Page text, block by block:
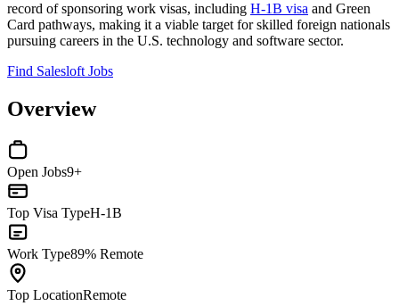
record of sponsoring work visas, including H-1B visa and Green
Card pathways, making it a viable target for skilled foreign nationals
pursuing careers in the U.S. technology and software sector.
Find Salesloft Jobs
Overview
Open Jobs9+
Top Visa TypeH-1B
Work Type89% Remote
Top LocationRemote